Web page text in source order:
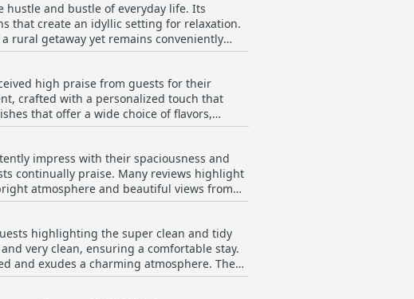
and bustle of everyday life. Its
that create an idyllic setting for relaxation.
rural getaway yet remains conveniently
providing visitors with a unique country
nearby, making it an excellent base
a welcoming and feel-good atmosphere,
elegance and rural tranquility.
high praise from guests for their
crafted with a personalized touch that
that offer a wide choice of flavors,
are noted for being both rich and
the chef, is frequently credited with
part of the stay. Whether enjoying
on offer, guests repeatedly emphasize the
impress with their spaciousness and
continually praise. Many reviews highlight
atmosphere and beautiful views from
impeccable standards. The charm of the
its surrounding gardens. Each room is
retreat with its blend of elegance,
highlighting the super clean and tidy
very clean, ensuring a comfortable stay.
and exudes a charming atmosphere. The
historic setting.